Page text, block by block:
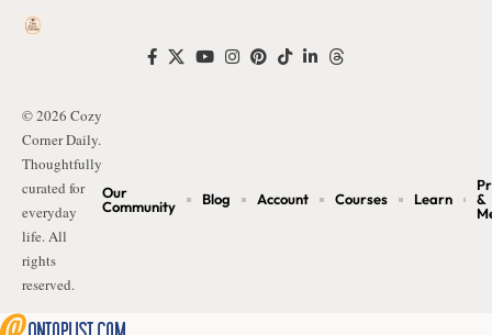
© 2026 Cozy
Corner Daily.
Thoughtfully
curated for
everyday
life. All
rights
reserved.
Our
Community
Blog Account Courses Learn
&